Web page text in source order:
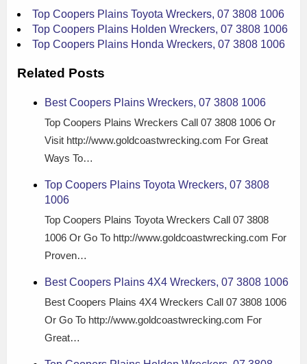
Top Coopers Plains Toyota Wreckers, 07 3808 1006
Top Coopers Plains Holden Wreckers, 07 3808 1006
Top Coopers Plains Honda Wreckers, 07 3808 1006
Related Posts
Best Coopers Plains Wreckers, 07 3808 1006
Top Coopers Plains Wreckers Call 07 3808 1006 Or
Visit http://www.goldcoastwrecking.com For Great
Ways To…
Top Coopers Plains Toyota Wreckers, 07 3808
1006
Top Coopers Plains Toyota Wreckers Call 07 3808
1006 Or Go To http://www.goldcoastwrecking.com For
Proven…
Best Coopers Plains 4X4 Wreckers, 07 3808 1006
Best Coopers Plains 4X4 Wreckers Call 07 3808 1006
Or Go To http://www.goldcoastwrecking.com For
Great…